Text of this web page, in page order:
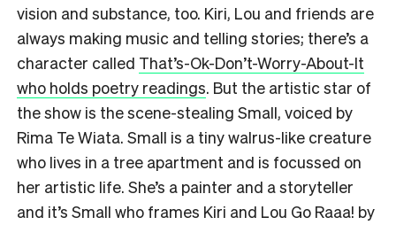
vision and substance, too. Kiri, Lou and friends are
always making music and telling stories; there’s a
character called That’s-Ok-Don’t-Worry-About-It
who holds poetry readings. But the artistic star of
the show is the scene-stealing Small, voiced by
Rima Te Wiata. Small is a tiny walrus-like creature
who lives in a tree apartment and is focussed on
her artistic life. She’s a painter and a storyteller
and it’s Small who frames Kiri and Lou Go Raaa! by